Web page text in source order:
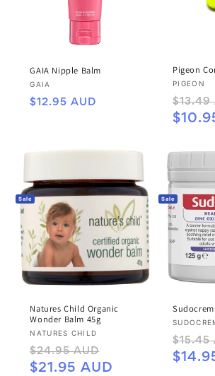
GAIA Nipple Balm
Vendor:
GAIA
Regular
$12.95 AUD
Pigeon
Vendor:
PIGEON
price
$13.49
Sale
Natures Child Organic
Wonder Balm 45g
Vendor:
NATURES CHILD
Regular
price
$24.95 AUD
price
$21.95 AUD
Sale
Vendor:
price
$15.45